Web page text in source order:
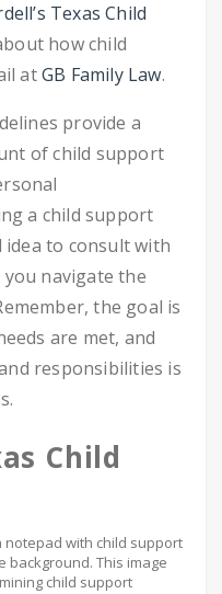
Texas Child
how child
atGB Family Law.
provide a
of child support
a child support
idea to consult with
navigate the
the goal is
are met, and
responsibilities is
Child